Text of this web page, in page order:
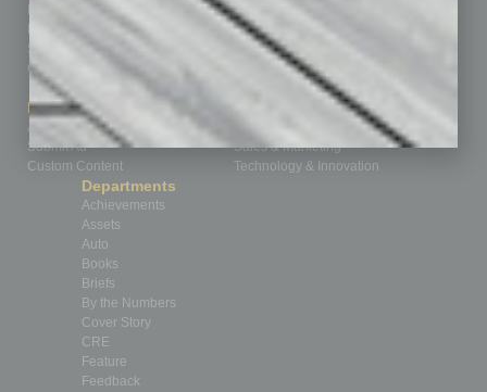
Business Events
Subscribe
Contact Us
Marketing Services
Advertise
Submit Ad
Custom Content
Building Your Business
Communications & Networking
Finance
Healthcare
Leadership & Management
Real Estate & Housing
Sales & Marketing
Technology & Innovation
Departments
Achievements
Assets
Auto
Books
Briefs
By the Numbers
Cover Story
CRE
Feature
Feedback